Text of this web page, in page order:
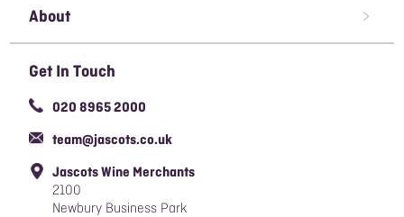
Rose Wine
Sparkling Wine
Organic Wine
About
Responsible Sourcing Policy
Slavery & Human Trafficking Policy
Blog
Get In Touch
020 8965 2000
team@jascots.co.uk
Jascots Wine Merchants
2100
Newbury Business Park